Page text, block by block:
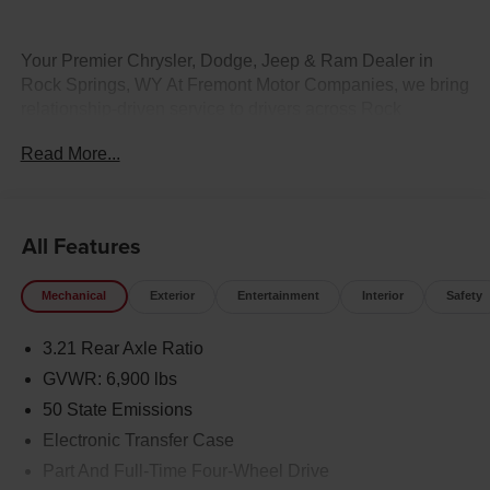
Your Premier Chrysler, Dodge, Jeep & Ram Dealer in
Whether you're looking for a heavy-duty Ram truck, an off-
delivery. Contact our Rock Springs CDJR sales team
today to check availability, request a custom quote, or
schedule a test drive. Disclaimer: Prices exclude taxes,
change. Contact us for delivery details.
Read More...
All Features
Mechanical Exterior Entertainment Interior Safety
3.21 Rear Axle Ratio
GVWR: 6,900 lbs
50 State Emissions
Electronic Transfer Case